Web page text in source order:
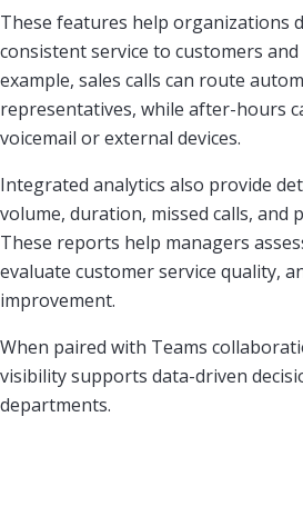
These features help organizations
consistent service to customers
example, sales calls can route
representatives, while after-hours
voicemail or external devices.
Integrated analytics also provide
volume, duration, missed calls, and
These reports help managers
evaluate customer service quality,
improvement.
When paired with Teams
visibility supports data-driven
departments.